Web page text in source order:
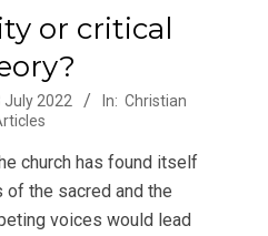
or critical
July 2022 In: Christian
church has found itself
the sacred and the
voices would lead